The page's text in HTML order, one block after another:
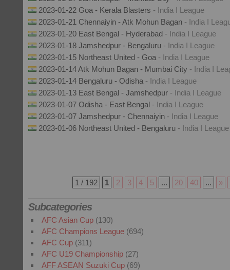
2023-01-22 Goa - Kerala Blasters - India I League
2023-01-21 Chennaiyin - Atk Mohun Bagan - India I
2023-01-20 East Bengal - Hyderabad - India I League
2023-01-18 Jamshedpur - Bengaluru - India I League
2023-01-15 Northeast United - Goa - India I League
2023-01-14 Atk Mohun Bagan - Mumbai City - India I
2023-01-14 Bengaluru - Odisha - India I League
2023-01-13 East Bengal - Jamshedpur - India I League
2023-01-07 Odisha - East Bengal - India I League
2023-01-07 Jamshedpur - Chennaiyin - India I League
2023-01-06 Northeast United - Bengaluru - India I League
1 / 192 1 2 3 4 5 ... 20 40 ... »
Subcategories
AFC Asian Cup(130)
AFC Champions League(694)
AFC Cup(311)
AFC U19 Championship(27)
AFF ASEAN Suzuki Cup(69)